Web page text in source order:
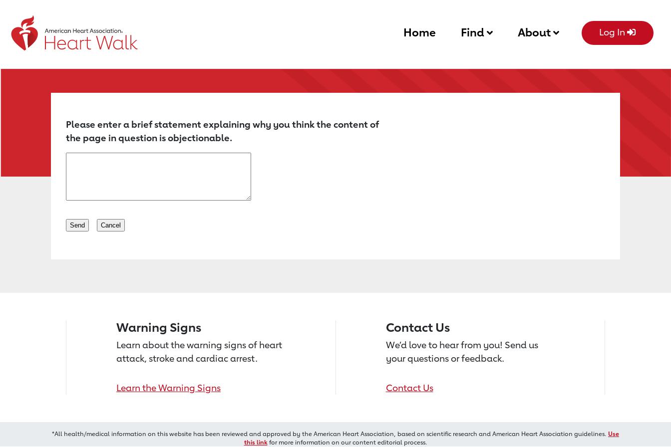
Return to event page Home Find About Log In
Please enter a brief statement explaining why you think the content of
the page in question is objectionable.
Warning Signs
Learn about the warning signs of heart
attack, stroke and cardiac arrest.
Learn the Warning Signs
Contact Us
We’d love to hear from you! Send us
your questions or feedback.
Contact Us
*All health/medical information on this website has been reviewed and approved by the American Heart Association, based on scientific research and American Heart Association guidelines. Use
this linkfor more information on our content editorial process.